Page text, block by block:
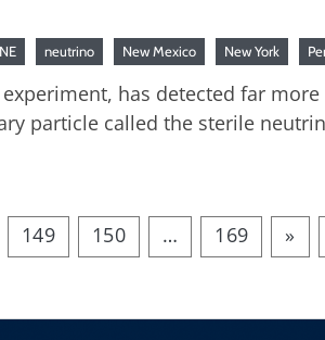
neutrino New Mexico New York
experiment, has detected far
particle called the sterile
149 150 … 169 »